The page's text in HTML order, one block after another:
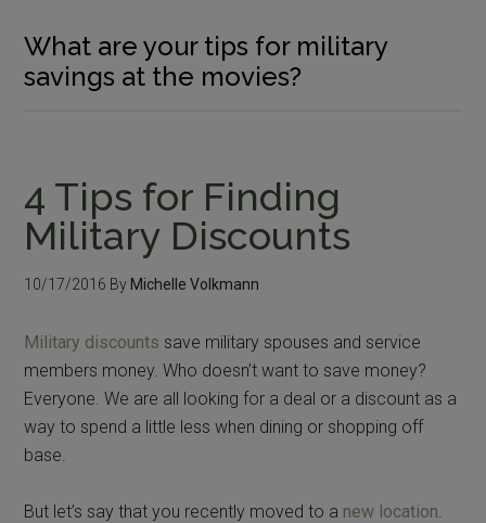
What are your tips for military
savings at the movies?
4 Tips for Finding
Military Discounts
10/17/2016 By Michelle Volkmann
Military discounts save military spouses and service
members money. Who doesn’t want to save money?
Everyone. We are all looking for a deal or a discount as a
way to spend a little less when dining or shopping off
base.
But let’s say that you recently moved to a new location.